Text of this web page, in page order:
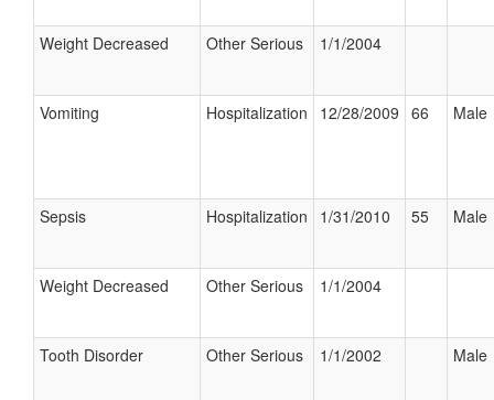
Weight Decreased Other Serious 1/1/2004
Vomiting Hospitalization 12/28/2009 66 Male
Sepsis Hospitalization 1/31/2010 55 Male
Weight Decreased Other Serious 1/1/2004
Tooth Disorder Other Serious 1/1/2002 Male